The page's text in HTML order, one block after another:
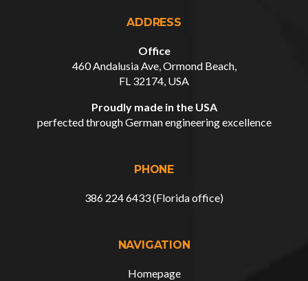
ADDRESS
Office
460 Andalusia Ave, Ormond Beach,
FL 32174, USA
Proudly made in the USA
perfected through German engineering excellence
PHONE
386 224 6433 (Florida office)
NAVIGATION
Homepage